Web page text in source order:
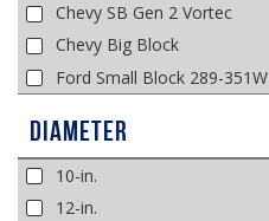
Chevy SB Gen 2 Vortec
Chevy Big Block
Ford Small Block 289-351W
Diameter
10-in.
12-in.